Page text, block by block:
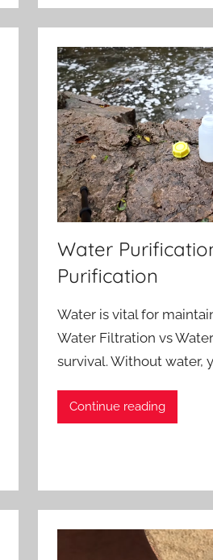
Water
Purification
Water is vital for
Water Filtration vs
survival. Without water,
Continue reading